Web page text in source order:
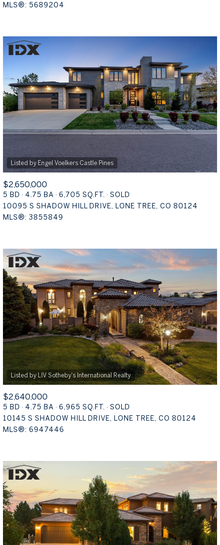
MLS®: 5689204
$2,650,000
5 BD 4.75 BA 6,705 SQ.FT.
SOLD
10095 S SHADOW HILL DRIVE, LONE TREE, CO 80124
MLS®: 3855849
$2,640,000
5 BD 4.75 BA 6,965 SQ.FT.
SOLD
10145 S SHADOW HILL DRIVE, LONE TREE, CO 80124
MLS®: 6947446